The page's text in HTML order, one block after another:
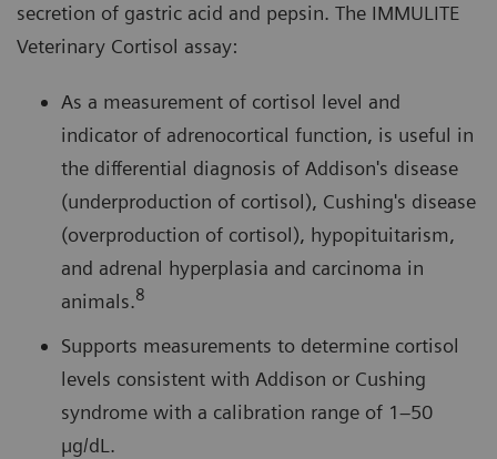
secretion of gastric acid and pepsin. The IMMULITE
Veterinary Cortisol assay:
As a measurement of cortisol level and
indicator of adrenocortical function, is useful in
the differential diagnosis of Addison's disease
(underproduction of cortisol), Cushing's disease
(overproduction of cortisol), hypopituitarism,
and adrenal hyperplasia and carcinoma in
animals.8
Supports measurements to determine cortisol
levels consistent with Addison or Cushing
syndrome with a calibration range of 1–50
µg/dL.